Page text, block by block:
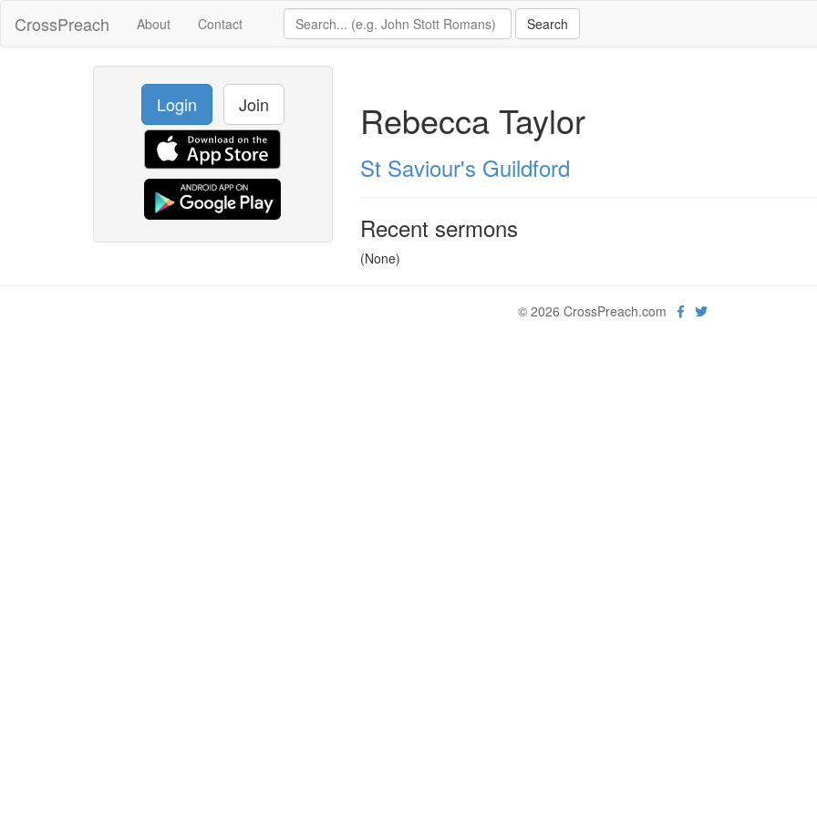
CrossPreach About Contact
Login Join Rebecca Taylor
St Saviour's Guildford
Recent sermons
(None)
© 2026 CrossPreach.com